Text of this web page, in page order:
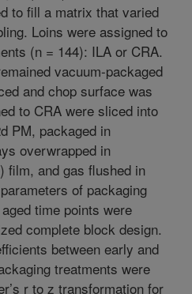
to fill a matrix that varied
Loins were assigned to
(n = 144): ILA or CRA.
vacuum-packaged
and chop surface was
to CRA were sliced into
PM, packaged in
overwrapped in
film, and gas flushed in
of packaging
time points were
complete block design.
between early and
treatments were
r to z transformation for